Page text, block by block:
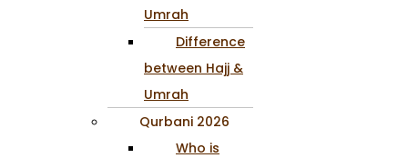
Umrah
Difference
between Hajj &
Umrah
Qurbani 2026
Who is